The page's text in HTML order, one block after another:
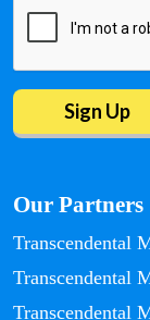
Our Partners
Transcendental
Transcendental
Transcendental